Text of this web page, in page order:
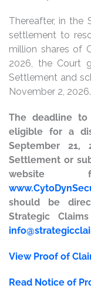
Thereafter, in the
settlement to
million shares of
2026, the Court
Settlement and
November 2, 2026.
The deadline
eligible for a
September
Settlement or
website
should be
Strategic
View Proof of
Read Notice of